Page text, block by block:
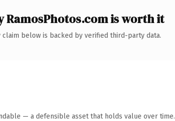
RamosPhotos.com is worth it
claim below is backed by verified third-party data.
— a defensible asset that holds value over time.